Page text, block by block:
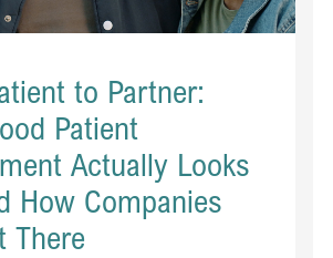
to Partner:
Patient
Actually Looks
How Companies
There